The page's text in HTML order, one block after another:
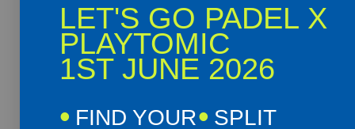
LET'S GO PADEL X
PLAYTOMIC
1ST JUNE 2026
FIND YOUR
SPLIT